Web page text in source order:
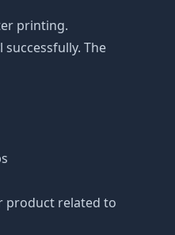
printing.
The
product related to